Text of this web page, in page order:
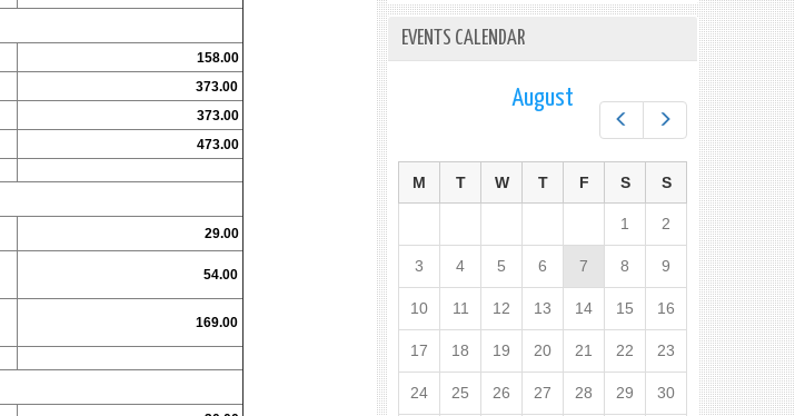
158.00
373.00
373.00
473.00
29.00
54.00
169.00
EVENTS CALENDAR
Next
August
M T W T F S S
1 2
3 4 5 6 7 8 9
10 11 12 13 14 15 16
17 18 19 20 21 22 23
24 25 26 27 28 29 30